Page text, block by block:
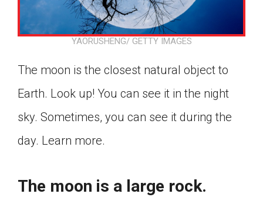
YAORUSHENG/ GETTY IMAGES
The moon is the closest natural object to
Earth. Look up! You can see it in the night
sky. Sometimes, you can see it during the
day. Learn more.
The moon is a large rock.
Click on the icon above to share the article with